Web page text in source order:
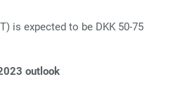
is expected to be DKK 50-75
outlook